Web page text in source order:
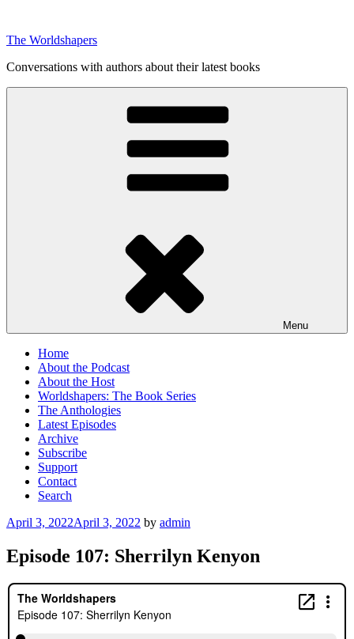
content
The Worldshapers
Conversations with authors about their latest books
Menu
Home
About the Podcast
About the Host
Worldshapers: The Book Series
The Anthologies
Latest Episodes
Archive
Subscribe
Support
Contact
Search
Posted
April 3, 2022April 3, 2022 by admin
Episode 107: Sherrilyn Kenyon